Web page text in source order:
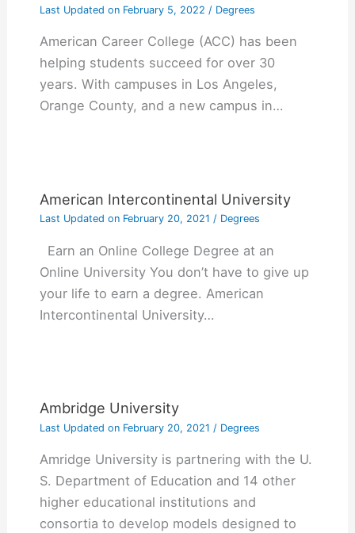
Last Updated onFebruary 5, 2022 / Degrees
American Career College (ACC) has been
helping students succeed for over 30
years. With campuses in Los Angeles,
Orange County, and a new campus in…
American Intercontinental University
Last Updated onFebruary 20, 2021 / Degrees
Earn an Online College Degree at an
Online University You don’t have to give up
your life to earn a degree. American
Intercontinental University…
Ambridge University
Last Updated onFebruary 20, 2021 / Degrees
Amridge University is partnering with the U.
S. Department of Education and 14 other
higher educational institutions and
consortia to develop models designed to